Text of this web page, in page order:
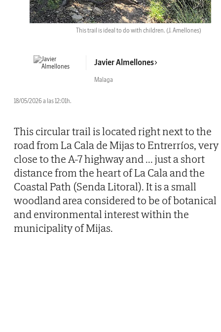
This trail is ideal to do with children. (J. Amellones)
Javier Almellones
Malaga
18/05/2026 a las 12:01h.
This circular trail is located right next to the
road from La Cala de Mijas to Entrerríos, very
close to the A-7 highway and...just a short
distance from the heart of La Cala and the
Coastal Path (Senda Litoral). It is a small
woodland area considered to be of botanical
and environmental interest within the
municipality of Mijas.